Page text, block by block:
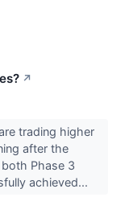
↗
trading higher
after the
Phase 3
achieved...